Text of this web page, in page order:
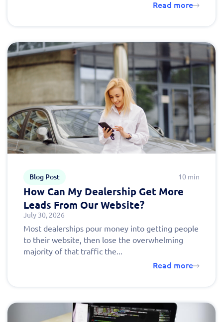
Read more
Blog Post 10 min
How Can My Dealership Get More
Leads From Our Website?
July 30, 2026
Most dealerships pour money into getting people
to their website, then lose the overwhelming
majority of that traffic the...
Read more